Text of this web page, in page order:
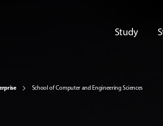
Study
School of Computer and Engineering Sciences